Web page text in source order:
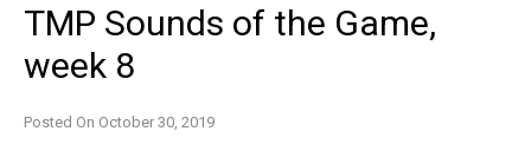
TMP Sounds of the Game,
week 8
Posted On October 30, 2019